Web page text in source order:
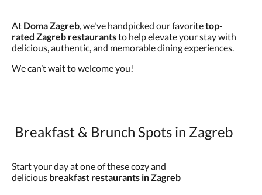
At Doma Zagreb , we've handpicked our favoritetop-
rated Zagreb restaurantsto help elevate your stay with
delicious, authentic, and memorable dining experiences.
We can’t wait to welcome you!
Breakfast & Brunch Spots in Zagreb
Start your day at one of these cozy and
delicious breakfast restaurants in Zagreb